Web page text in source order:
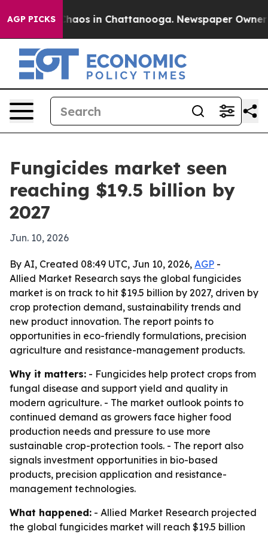
AGP PICKSChaos in Chattanooga. Newspaper Owner
Fungicides market seen
reaching $19.5 billion by
2027
Jun. 10, 2026
By AI, Created 08:49 UTC, Jun 10, 2026, AGP -
Allied Market Research says the global fungicides
market is on track to hit $19.5 billion by 2027, driven by
crop protection demand, sustainability trends and
new product innovation. The report points to
opportunities in eco-friendly formulations, precision
agriculture and resistance-management products.
Why it matters: - Fungicides help protect crops from
fungal disease and support yield and quality in
modern agriculture. - The market outlook points to
continued demand as growers face higher food
production needs and pressure to use more
sustainable crop-protection tools. - The report also
signals investment opportunities in bio-based
products, precision application and resistance-
management technologies.
What happened: - Allied Market Research projected
the global fungicides market will reach $19.5 billion